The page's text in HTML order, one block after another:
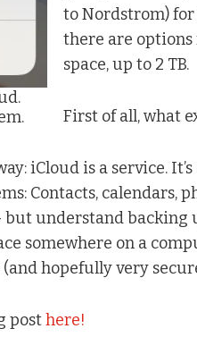
to Nordstrom) for
there are
space, up to 2 TB.
First of all, what
iCloud is a service.
Contacts, calendars,
but understand backing
somewhere on a
hopefully very
posthere!